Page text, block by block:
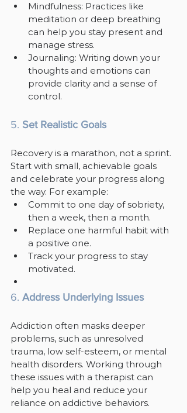
Mindfulness: Practices like
meditation or deep breathing
can help you stay present and
manage stress.
Journaling: Writing down your
thoughts and emotions can
provide clarity and a sense of
control.
5. Set Realistic Goals
Recovery is a marathon, not a sprint.
Start with small, achievable goals
and celebrate your progress along
the way. For example:
Commit to one day of sobriety,
then a week, then a month.
Replace one harmful habit with
a positive one.
Track your progress to stay
motivated.
6. Address Underlying Issues
Addiction often masks deeper
problems, such as unresolved
trauma, low self-esteem, or mental
health disorders. Working through
these issues with a therapist can
help you heal and reduce your
reliance on addictive behaviors.